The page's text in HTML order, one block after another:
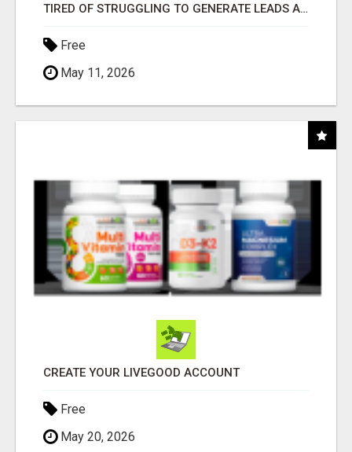
TIRED OF STRUGGLING TO GENERATE LEADS AND INCOME ONLINE?
Free
May 11, 2026
CREATE YOUR LIVEGOOD ACCOUNT
Free
May 20, 2026